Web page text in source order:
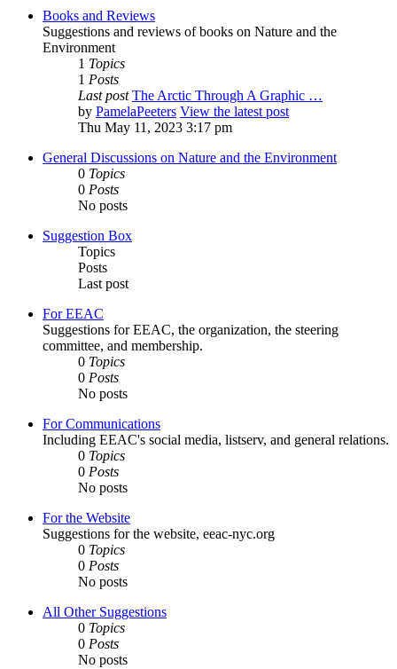
Books and Reviews
Suggestions and reviews of books on Nature and the
Environment
1 Topics
1 Posts
Last post The Arctic Through A Graphic …
by PamelaPeeters View the latest post
Thu May 11, 2023 3:17 pm
General Discussions on Nature and the Environment
0 Topics
0 Posts
No posts
Suggestion Box
Topics
Posts
Last post
For EEAC
Suggestions for EEAC, the organization, the steering
committee, and membership.
0 Topics
0 Posts
No posts
For Communications
Including EEAC's social media, listserv, and general relations.
0 Topics
0 Posts
No posts
For the Website
Suggestions for the website, eeac-nyc.org
0 Topics
0 Posts
No posts
All Other Suggestions
0 Topics
0 Posts
No posts